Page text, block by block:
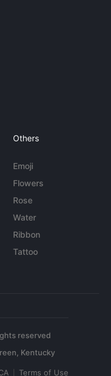
Others
Emoji
Flowers
Rose
Water
Ribbon
Tattoo
reserved
Terms of Use